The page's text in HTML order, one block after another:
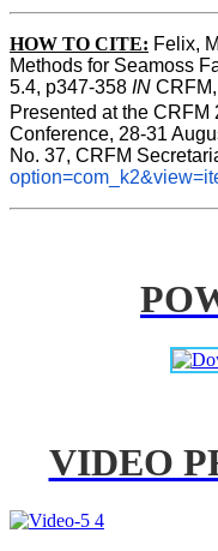
HOW TO CITE: Felix,
Methods for Seamoss
5.4, p347-358 IN
Presented at the CRFM
Conference, 28-31
No. 37, CRFM
VIDEO